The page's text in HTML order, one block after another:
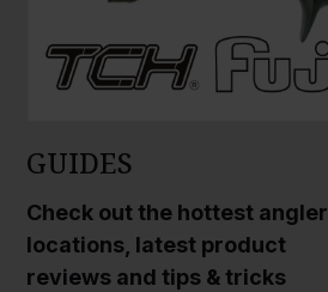
GUIDES
Check out the hottest angler
locations, latest product
reviews and tips & tricks